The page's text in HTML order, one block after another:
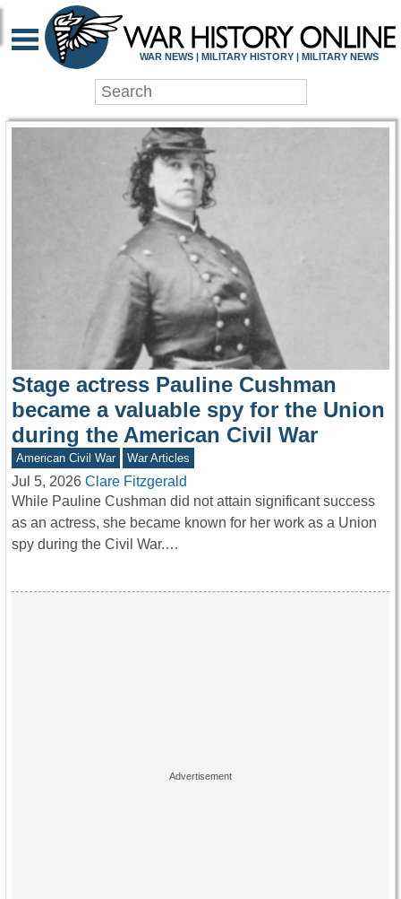
WAR HISTORY
WAR NEWS | MILITARY HISTORY | MILITARY NEWS
Stage actress Pauline Cushman
became a valuable spy for the Union
during the American Civil War
American Civil War War Articles
Jul 5, 2026 Clare Fitzgerald
While Pauline Cushman did not attain significant success
as an actress, she became known for her work as a Union
spy during the Civil War.…